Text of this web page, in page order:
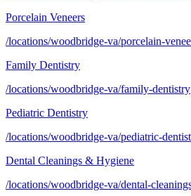
Porcelain Veneers
/locations/woodbridge-va/porcelain-
Family Dentistry
/locations/woodbridge-va/family-dentistry
Pediatric Dentistry
/locations/woodbridge-va/pediatric-
Dental Cleanings & Hygiene
/locations/woodbridge-va/dental-